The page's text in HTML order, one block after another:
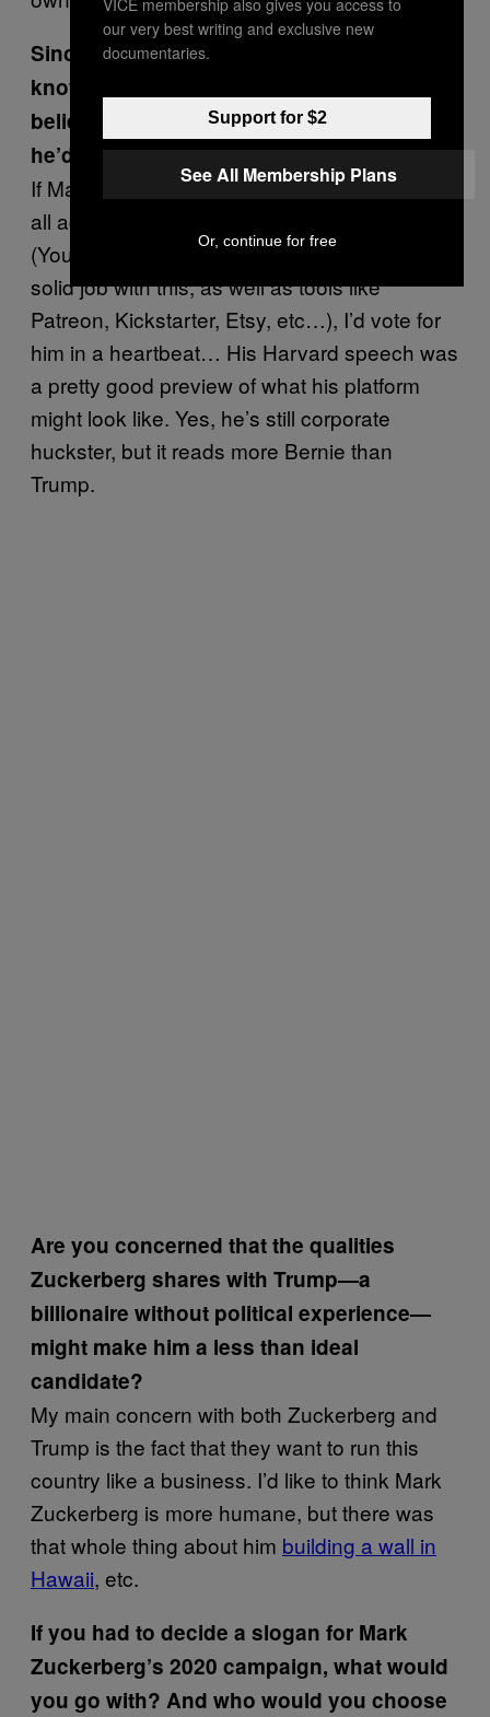
Since there’s little to go off of, what do you
know about Mark Zuckerberg’s political
beliefs? What policies do you imagine
he’d champion?
If Mark can figure out a way to help people of
all ages monetize their talents
(YouTube/Google/Adsense has done a pretty
solid job with this, as well as tools like
Patreon, Kickstarter, Etsy, etc…), I’d vote for
him in a heartbeat… His Harvard speech was
a pretty good preview of what his platform
might look like. Yes, he’s still corporate
huckster, but it reads more Bernie than
Trump.
Are you concerned that the qualities
Zuckerberg shares with Trump—a
billionaire without political experience—
might make him a less than ideal
candidate?
My main concern with both Zuckerberg and
Trump is the fact that they want to run this
country like a business. I’d like to think Mark
Zuckerberg is more humane, but there was
that whole thing about him building a wall in
Hawaii, etc.
If you had to decide a slogan for Mark
Zuckerberg’s 2020 campaign, what would
you go with? And who would you choose
our very best writing and exclusive new
documentaries.
Support for $2
See All Membership Plans
Or, continue for free